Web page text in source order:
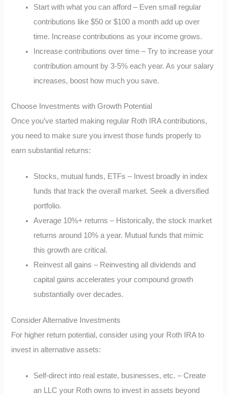
Start with what you can afford – Even small regular
contributions like $50 or $100 a month add up over
time. Increase contributions as your income grows.
Increase contributions over time – Try to increase your
contribution amount by 3-5% each year. As your salary
increases, boost how much you save.
Choose Investments with Growth Potential
Once you’ve started making regular Roth IRA contributions,
you need to make sure you invest those funds properly to
earn substantial returns:
Stocks, mutual funds, ETFs – Invest broadly in index
funds that track the overall market. Seek a diversified
portfolio.
Average 10%+ returns – Historically, the stock market
returns around 10% a year. Mutual funds that mimic
this growth are critical.
Reinvest all gains – Reinvesting all dividends and
capital gains accelerates your compound growth
substantially over decades.
Consider Alternative Investments
For higher return potential, consider using your Roth IRA to
invest in alternative assets:
Self-direct into real estate, businesses, etc. – Create
an LLC your Roth owns to invest in assets beyond